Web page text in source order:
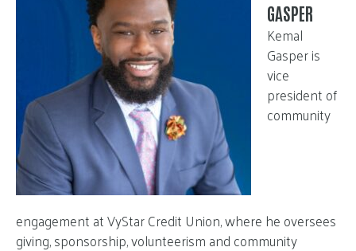
GASPER
Kemal
Gasper is
vice
president of
community
engagement at VyStar Credit Union, where he oversees
giving, sponsorship, volunteerism and community